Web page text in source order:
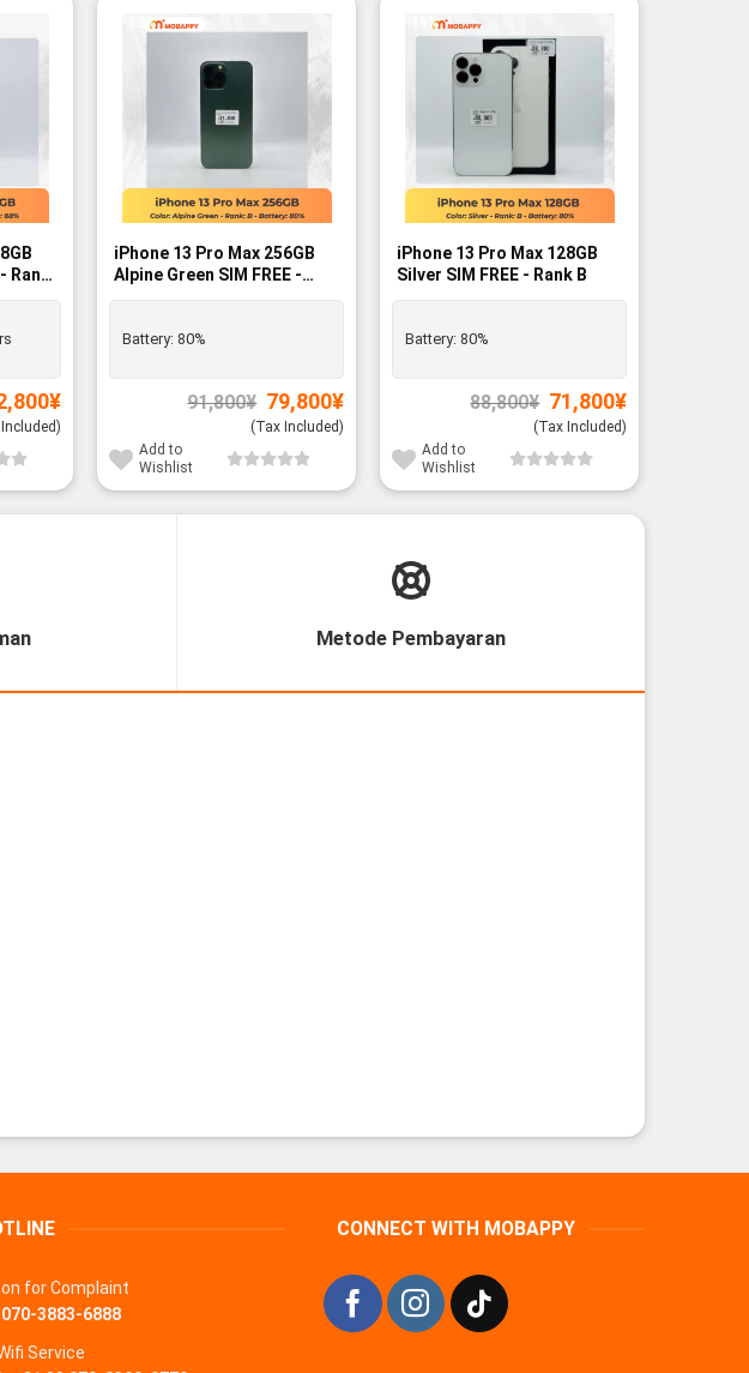
Rank
¥Current
-13%
iPhone 13 Pro Max 256GB
Alpine Green SIM FREE -
Rank B
Battery: 80%
91,800¥ Original
price
was:
79,800¥Current
(Tax Included)
Add to
Wishlist
-19%
iPhone 13 Pro Max 128GB
Silver SIM FREE - Rank B
Battery: 80%
88,800¥ Original
price
was:
71,800¥Current
(Tax Included)
Add to
Wishlist
Metode Pembayaran
for Complaint
070-3883-6888
Service
CONNECT WITH MOBAPPY